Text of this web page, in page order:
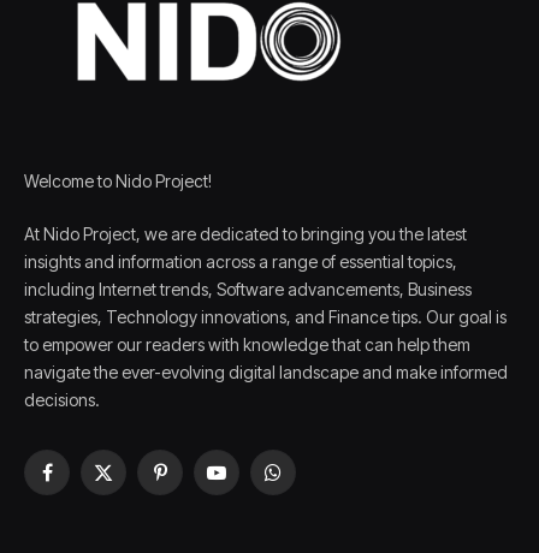
Welcome to Nido Project!
At Nido Project, we are dedicated to bringing you the latest
insights and information across a range of essential topics,
including Internet trends, Software advancements, Business
strategies, Technology innovations, and Finance tips. Our goal is
to empower our readers with knowledge that can help them
navigate the ever-evolving digital landscape and make informed
decisions.
Facebook
X
PinterestYouTubeWhatsApp